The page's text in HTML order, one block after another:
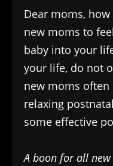
Dear moms,
new moms to
baby into your
your life, do not
new moms
relaxing
some effective
A boon for all new